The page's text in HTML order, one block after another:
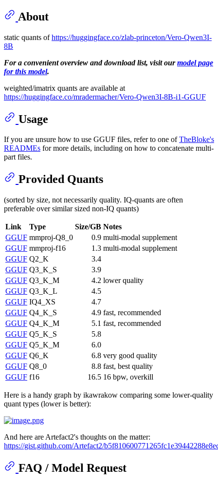
About
static quants ofhttps://huggingface.co/zlab-princeton/Vero-Qwen3I-
8B
For a convenient overview and download list, visit ourmodel page
for this model.
weighted/imatrix quants are available at
https://huggingface.co/mradermacher/Vero-Qwen3I-8B-i1-GGUF
Usage
If you are unsure how to use GGUF files, refer to one ofTheBloke's
READMEs for more details, including on how to concatenate multi-
part files.
Provided Quants
(sorted by size, not necessarily quality. IQ-quants are often
preferable over similar sized non-IQ quants)
Link Type Size/GB Notes
GGUF mmproj-Q8_0 0.9 multi-modal supplement
GGUF mmproj-f16 1.3 multi-modal supplement
GGUF Q2_K
3.4
GGUF Q3_K_S
3.9
GGUF Q3_K_M 4.2 lower quality
GGUF Q3_K_L
4.5
GGUF IQ4_XS
4.7
GGUF Q4_K_S 4.9 fast, recommended
GGUF Q4_K_M 5.1 fast, recommended
GGUF Q5_K_S
5.8
GGUF Q5_K_M
6.0
GGUF Q6_K 6.8 very good quality
GGUF Q8_0 8.8 fast, best quality
GGUF f16 16.5 16 bpw, overkill
Here is a handy graph by ikawrakow comparing some lower-quality
quant types (lower is better):
And here are Artefact2's thoughts on the matter:
https://gist.github.com/Artefact2/
FAQ / Model Request